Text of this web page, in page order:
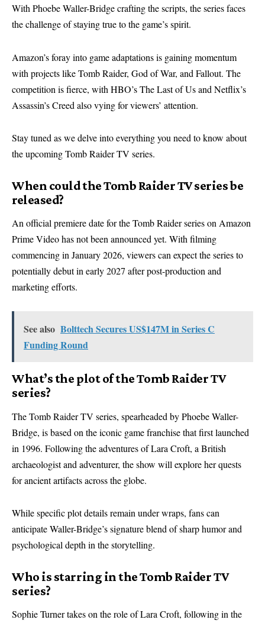
With Phoebe Waller-Bridge crafting the scripts, the series faces
the challenge of staying true to the game’s spirit.
Amazon’s foray into game adaptations is gaining momentum
with projects like Tomb Raider, God of War, and Fallout. The
competition is fierce, with HBO’s The Last of Us and Netflix’s
Assassin’s Creed also vying for viewers’ attention.
Stay tuned as we delve into everything you need to know about
the upcoming Tomb Raider TV series.
When could the Tomb Raider TV series be
released?
An official premiere date for the Tomb Raider series on Amazon
Prime Video has not been announced yet. With filming
commencing in January 2026, viewers can expect the series to
potentially debut in early 2027 after post-production and
marketing efforts.
See also Bolttech Secures US$147M in Series C
Funding Round
What’s the plot of the Tomb Raider TV
series?
The Tomb Raider TV series, spearheaded by Phoebe Waller-
Bridge, is based on the iconic game franchise that first launched
in 1996. Following the adventures of Lara Croft, a British
archaeologist and adventurer, the show will explore her quests
for ancient artifacts across the globe.
While specific plot details remain under wraps, fans can
anticipate Waller-Bridge’s signature blend of sharp humor and
psychological depth in the storytelling.
Who is starring in the Tomb Raider TV
series?
Sophie Turner takes on the role of Lara Croft, following in the